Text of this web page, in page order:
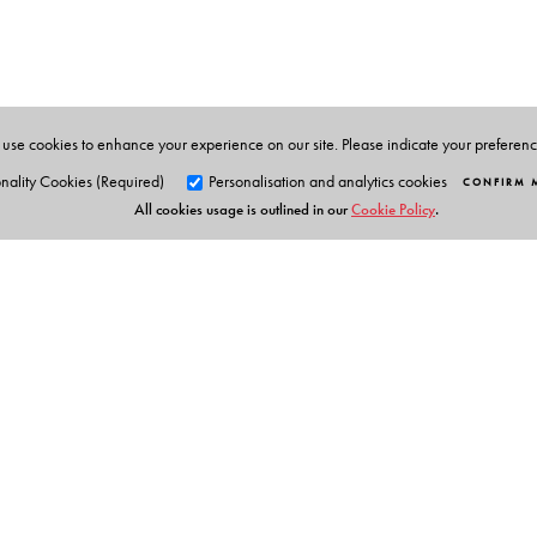
BlackSwan 2023).
Sumit Chakrabartiis Professor, Department of
cookies to enhance your experience on our site. Please indicate your
Cookies (Required)
Personalisation and analytics cookies CONFIRM
All cookies usage is outlined in ourCookie Policy.